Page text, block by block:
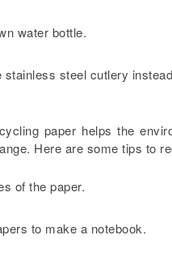
water bottle.
stainless steel cutlery
paper helps the
Here are some tips to
of the paper.
to make a notebook.